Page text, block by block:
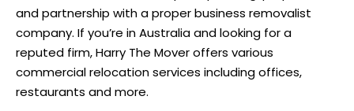
and partnership with a proper business removalist
company. If you’re in Australia and looking for a
reputed firm, Harry The Mover offers various
commercial relocation services including offices,
restaurants and more.